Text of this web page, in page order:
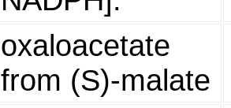
oxaloacetate
from (S)-malate